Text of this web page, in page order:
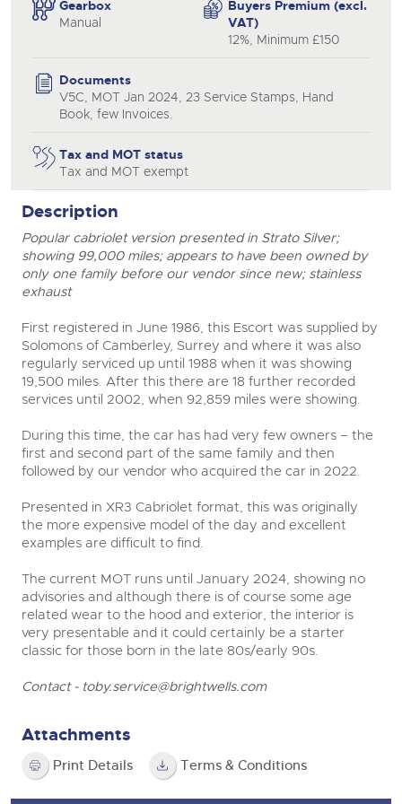
Gearbox
Manual
Buyers Premium (excl.
VAT)
12%, Minimum £150
Documents
V5C, MOT Jan 2024, 23 Service Stamps, Hand
Book, few Invoices.
Tax and MOT status
Tax and MOT exempt
Description
Popular cabriolet version presented in Strato Silver;
showing 99,000 miles; appears to have been owned by
only one family before our vendor since new; stainless
exhaust
First registered in June 1986, this Escort was supplied by
Solomons of Camberley, Surrey and where it was also
regularly serviced up until 1988 when it was showing
19,500 miles. After this there are 18 further recorded
services until 2002, when 92,859 miles were showing.
During this time, the car has had very few owners – the
first and second part of the same family and then
followed by our vendor who acquired the car in 2022.
Presented in XR3 Cabriolet format, this was originally
the more expensive model of the day and excellent
examples are difficult to find.
The current MOT runs until January 2024, showing no
advisories and although there is of course some age
related wear to the hood and exterior, the interior is
very presentable and it could certainly be a starter
classic for those born in the late 80s/early 90s.
Contact - toby.service@brightwells.com
Attachments
Print Details Terms & Conditions